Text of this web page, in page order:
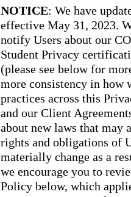
NOTICE: We have
effective May 31, 2023.
notify Users about our
Student Privacy
(please see below for
more consistency in how
practices across this
and our Client
about new laws that may
rights and obligations of
materially change as a
we encourage you to
Policy below, which